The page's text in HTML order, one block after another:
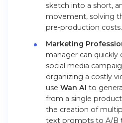
sketch into a short,
movement, solving
pre-production costs.
Marketing
manager can quickly
social media
organizing a costly
use Wan AI to
from a single
the creation of
text prompts to A/B